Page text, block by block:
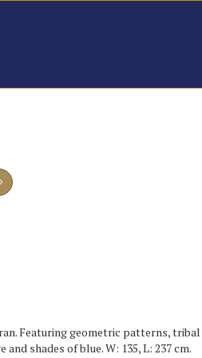
Featuring geometric patterns,
shades of blue. W: 135, L: 237 cm.